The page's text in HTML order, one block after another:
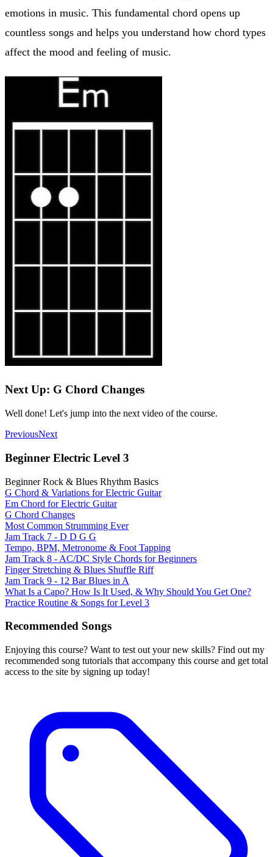
emotions in music. This fundamental chord opens up
countless songs and helps you understand how chord types
affect the mood and feeling of music.
Next Up: G Chord Changes
Well done! Let's jump into the next video of the course.
PreviousNext
Beginner Electric Level 3
Beginner Rock & Blues Rhythm Basics
G Chord & Variations for Electric Guitar
Em Chord for Electric Guitar
G Chord Changes
Most Common Strumming Ever
Jam Track 7 - D D G G
Tempo, BPM, Metronome & Foot Tapping
Jam Track 8 - AC/DC Style Chords for Beginners
Finger Stretching & Blues Shuffle Riff
Jam Track 9 - 12 Bar Blues in A
What Is a Capo? How Is It Used, & Why Should You Get One?
Practice Routine & Songs for Level 3
Recommended Songs
Enjoying this course? Want to test out your new skills? Find out my
recommended song tutorials that accompany this course and get total
access to the site by signing up today!